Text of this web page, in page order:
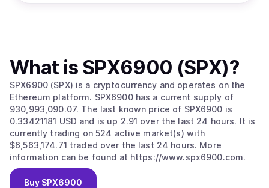
What is SPX6900 (SPX)?
SPX6900 (SPX) is a cryptocurrency and operates on the
Ethereum platform. SPX6900 has a current supply of
930,993,090.07. The last known price of SPX6900 is
0.33421181 USD and is up 2.91 over the last 24 hours. It is
currently trading on 524 active market(s) with
$6,563,174.71 traded over the last 24 hours. More
information can be found at https://www.spx6900.com.
Buy SPX6900